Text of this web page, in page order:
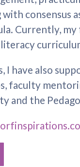
consensus
Currently, my
I have also
faculty
and the